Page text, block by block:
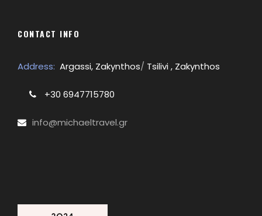
CONTACT INFO
Address: Argassi, Zakynthos/ Tsilivi , Zakynthos
+30 6947715780
info@michaeltravel.gr